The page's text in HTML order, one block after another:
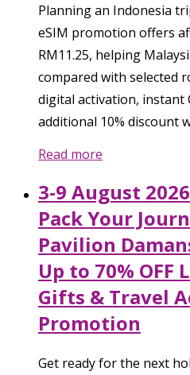
Planning an Indonesia
eSIM promotion offers
RM11.25, helping
compared with selected
digital activation, instant
additional 10% discount
Read more
3-9 August
Pack Your
Pavilion
Up to 70% OFF
Gifts & Travel
Promotion
Get ready for the next